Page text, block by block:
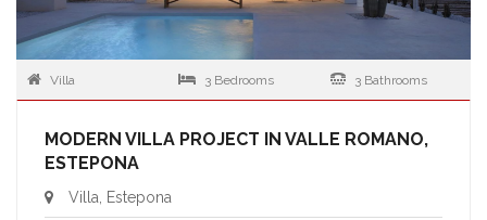
Villa 3 Bedrooms 3 Bathrooms
MODERN VILLA PROJECT IN VALLE ROMANO,
ESTEPONA
Villa, Estepona